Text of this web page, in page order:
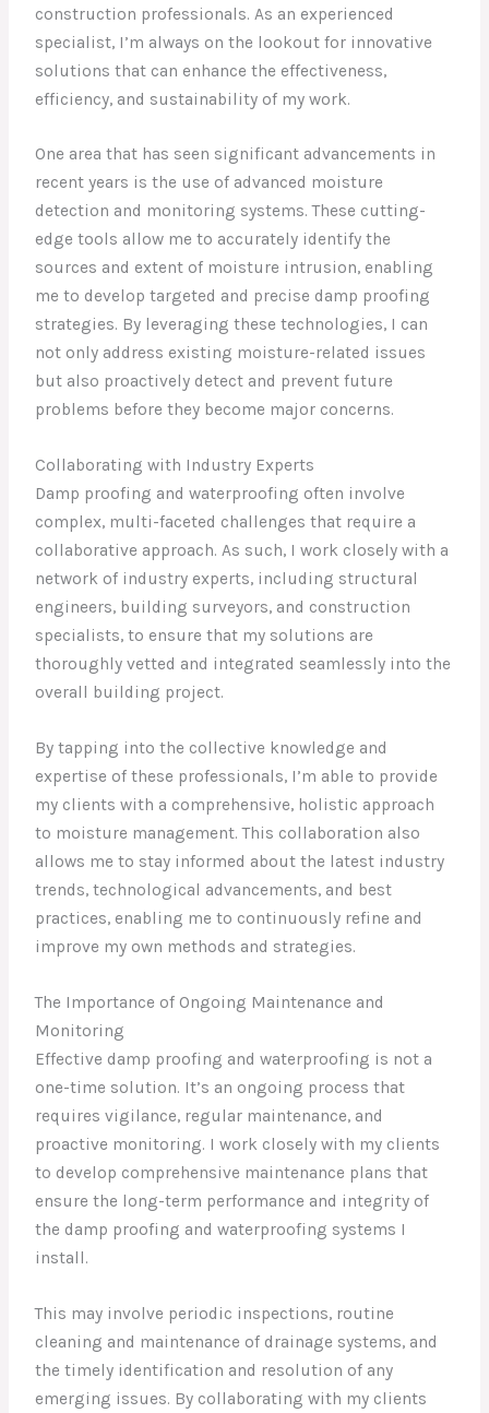
construction professionals. As an experienced
specialist, I’m always on the lookout for innovative
solutions that can enhance the effectiveness,
efficiency, and sustainability of my work.
One area that has seen significant advancements in
recent years is the use of advanced moisture
detection and monitoring systems. These cutting-
edge tools allow me to accurately identify the
sources and extent of moisture intrusion, enabling
me to develop targeted and precise damp proofing
strategies. By leveraging these technologies, I can
not only address existing moisture-related issues
but also proactively detect and prevent future
problems before they become major concerns.
Collaborating with Industry Experts
Damp proofing and waterproofing often involve
complex, multi-faceted challenges that require a
collaborative approach. As such, I work closely with a
network of industry experts, including structural
engineers, building surveyors, and construction
specialists, to ensure that my solutions are
thoroughly vetted and integrated seamlessly into the
overall building project.
By tapping into the collective knowledge and
expertise of these professionals, I’m able to provide
my clients with a comprehensive, holistic approach
to moisture management. This collaboration also
allows me to stay informed about the latest industry
trends, technological advancements, and best
practices, enabling me to continuously refine and
improve my own methods and strategies.
The Importance of Ongoing Maintenance and
Monitoring
Effective damp proofing and waterproofing is not a
one-time solution. It’s an ongoing process that
requires vigilance, regular maintenance, and
proactive monitoring. I work closely with my clients
to develop comprehensive maintenance plans that
ensure the long-term performance and integrity of
the damp proofing and waterproofing systems I
install.
This may involve periodic inspections, routine
cleaning and maintenance of drainage systems, and
the timely identification and resolution of any
emerging issues. By collaborating with my clients